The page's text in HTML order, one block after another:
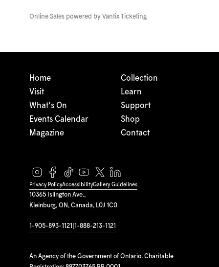
Online Sales powered by Vantix Ticketing
10365 Islington Ave.,
Kleinburg, ON, Canada, L0J 1C0
1-905-893-1121 1-888-213-1121
An Agency of the Government of Ontario. Charitable
Home
Visit
What's On
Events Calendar
Magazine
Collection
Learn
Support
Shop
Contact
Privacy PolicyAccessibilityGallery Guidelines